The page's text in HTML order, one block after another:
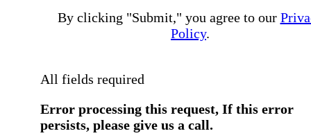
By clicking "Submit," you agree to our
Policy.
All fields required
Error processing this request, If this error
persists, please give us a call.